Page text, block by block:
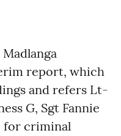
report, which
and refers Lt-
G, Sgt Fannie
for criminal